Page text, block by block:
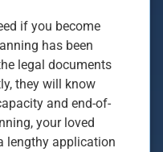
if you become
has been
legal documents
they will know
and end-of-
your loved
lengthy application